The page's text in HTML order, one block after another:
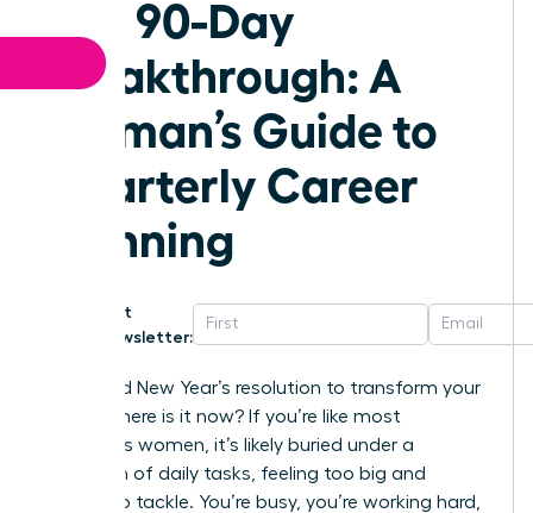
The 90-Day
Breakthrough: A
Woman’s Guide to
Quarterly Career
Planning
Get
Newsletter:
That bold New Year’s resolution to transform your
career-where is it now? If you’re like most
ambitious women, it’s likely buried under a
mountain of daily tasks, feeling too big and
distant to tackle. You’re busy, you’re working hard,